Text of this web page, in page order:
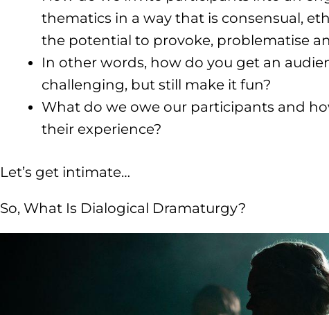
thematics in a way that is consensual,
the potential to provoke, problematise
In other words, how do you get an
challenging, but still make it fun?
What do we owe our participants and
their experience?
Let’s get intimate…
So, What Is Dialogical Dramaturgy?